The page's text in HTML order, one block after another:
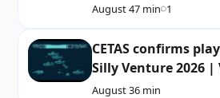
August 47 min 1
CETAS confirms
Silly Venture 2026 |
August 36 min